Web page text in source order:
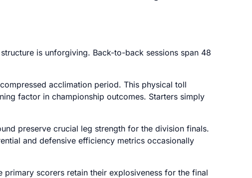
is unforgiving. Back-to-back sessions span 48
acclimation period. This physical toll
factor in championship outcomes. Starters simply
preserve crucial leg strength for the division finals.
and defensive efficiency metrics occasionally
scorers retain their explosiveness for the final